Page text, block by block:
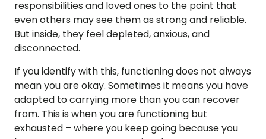
responsibilities and loved ones to the point that
even others may see them as strong and reliable.
But inside, they feel depleted, anxious, and
disconnected.
If you identify with this, functioning does not always
mean you are okay. Sometimes it means you have
adapted to carrying more than you can recover
from. This is when you are functioning but
exhausted – where you keep going because you